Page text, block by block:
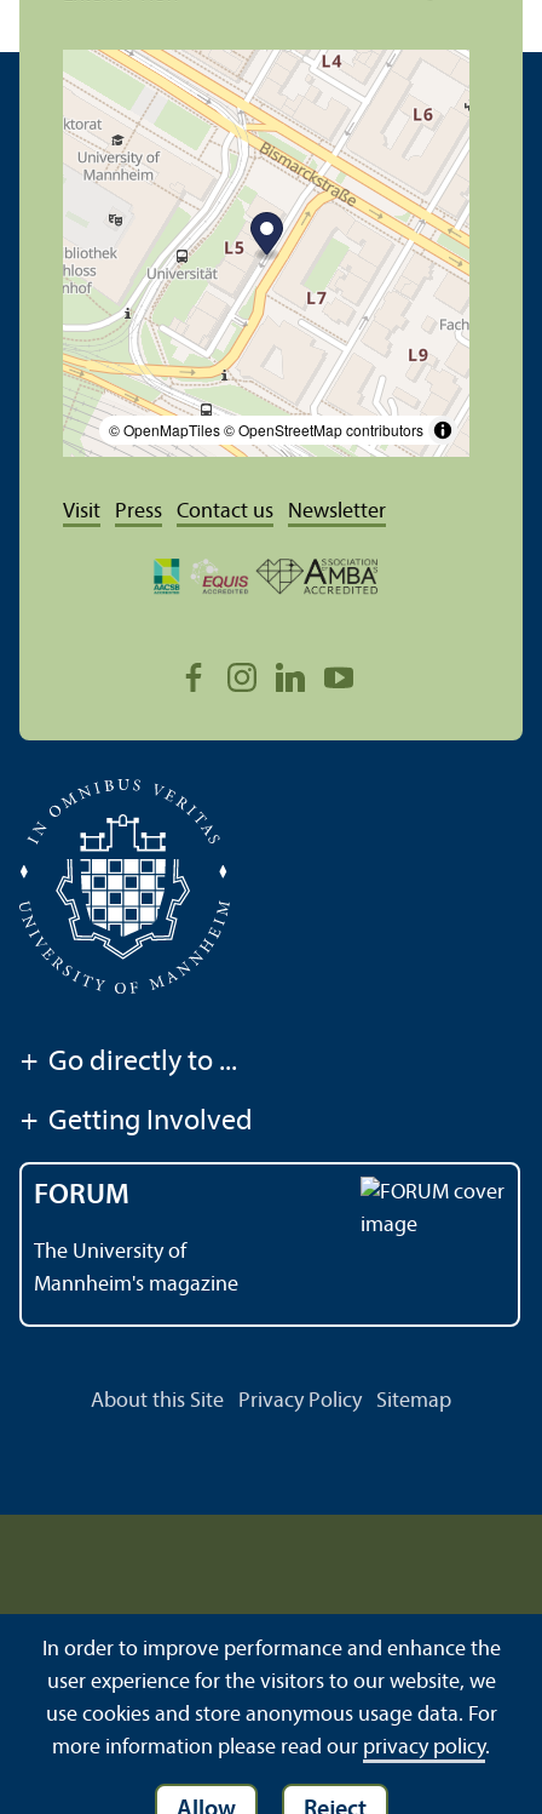
© OpenMapTiles© OpenStreetMap contributors
Visit Press Contact us Newsletter
+ Go directly to ...
+ Getting Involved
FORUM
The University of
Mannheim's magazine
About this Site Privacy Policy Sitemap
In order to improve performance and enhance the
user experience for the visitors to our website, we
use cookies and store anonymous usage data. For
more information please read our privacy policy.